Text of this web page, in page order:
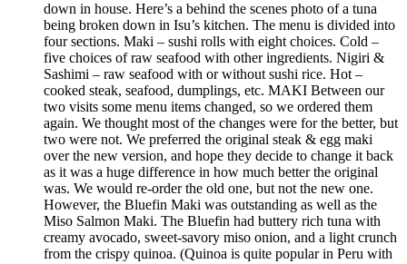
down in house. Here’s a behind the scenes photo of a tuna
being broken down in Isu’s kitchen. The menu is divided into
four sections. Maki – sushi rolls with eight choices. Cold –
five choices of raw seafood with other ingredients. Nigiri &
Sashimi – raw seafood with or without sushi rice. Hot –
cooked steak, seafood, dumplings, etc. MAKI Between our
two visits some menu items changed, so we ordered them
again. We thought most of the changes were for the better, but
two were not. We preferred the original steak & egg maki
over the new version, and hope they decide to change it back
as it was a huge difference in how much better the original
was. We would re-order the old one, but not the new one.
However, the Bluefin Maki was outstanding as well as the
Miso Salmon Maki. The Bluefin had buttery rich tuna with
creamy avocado, sweet-savory miso onion, and a light crunch
from the crispy quinoa. (Quinoa is quite popular in Peru with